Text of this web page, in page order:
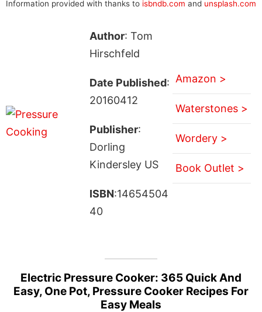
Information provided with thanks to isbndb.com and unsplash.com
Author: Tom
Hirschfeld
Date Published:
20160412
Publisher:
Dorling
Kindersley US
ISBN:14654504
40
Amazon >
Waterstones >
Wordery >
Book Outlet >
Electric Pressure Cooker: 365 Quick And
Easy, One Pot, Pressure Cooker Recipes For
Easy Meals